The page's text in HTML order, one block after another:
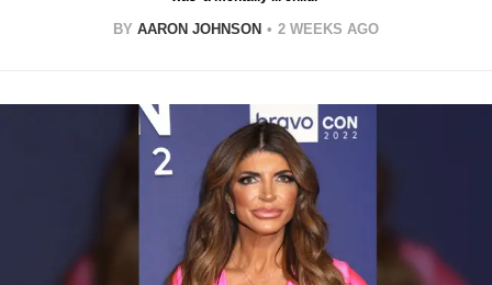
BY AARON JOHNSON 2 WEEKS AGO